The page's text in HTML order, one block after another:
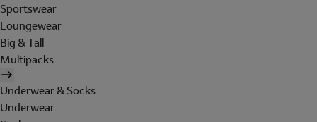
Sportswear
Loungewear
Big & Tall
Multipacks
Underwear & Socks
Underwear